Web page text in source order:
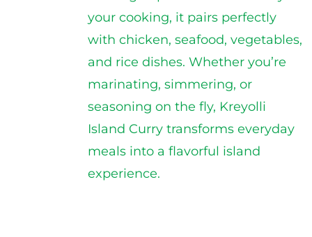
your cooking, it pairs perfectly
with chicken, seafood, vegetables,
and rice dishes. Whether you’re
marinating, simmering, or
seasoning on the fly, Kreyolli
Island Curry transforms everyday
meals into a flavorful island
experience.